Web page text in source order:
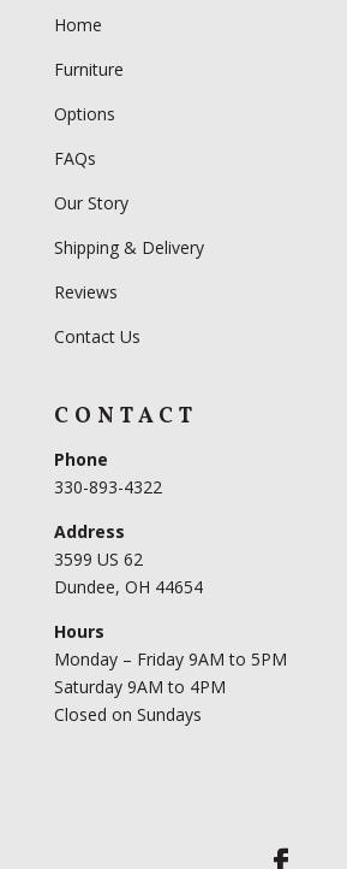
Home
Furniture
Options
FAQs
Our Story
Shipping & Delivery
Reviews
Contact Us
CONTACT
Phone
330-893-4322
Address
3599 US 62
Dundee, OH 44654
Hours
Monday – Friday 9AM to 5PM
Saturday 9AM to 4PM
Closed on Sundays